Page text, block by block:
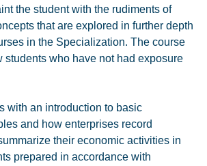
the student with the rudiments of
that are explored in further depth
in the Specialization. The course
students who have not had exposure
with an introduction to basic
and how enterprises record
their economic activities in
prepared in accordance with